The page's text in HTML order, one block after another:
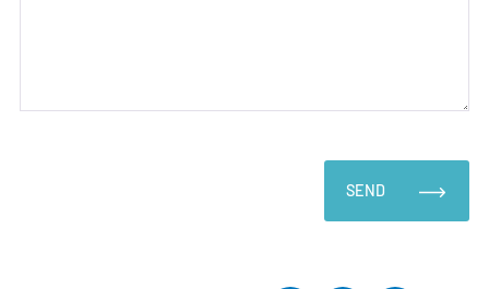
SEND